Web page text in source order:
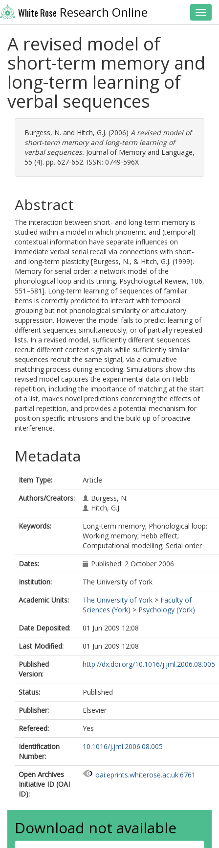
White Rose Research Online
A revised model of
short-term memory and
long-term learning of
verbal sequences
Burgess, N. and Hitch, G.J. (2006) A revised model of
short-term memory and long-term learning of
verbal sequences. Journal of Memory and Language,
55 (4). pp. 627-652. ISSN: 0749-596X
Abstract
The interaction between short- and long-term memory is
studied within a model in which phonemic and (temporal)
contextual information have separate influences on
immediate verbal serial recall via connections with short-
and long-term plasticity [Burgess, N., & Hitch, G.J. (1999).
Memory for serial order: a network model of the
phonological loop and its timing. Psychological Review, 106,
551–581]. Long-term learning of sequences of familiar
items is correctly predicted to interact with temporal
grouping but not phonological similarity or articulatory
suppression. However the model fails to predict learning of
different sequences simultaneously, or of partially repeated
lists. In a revised model, sufficiently different sequences
recruit different context signals while sufficiently similar
sequences recruit the same signal, via a cumulative
matching process during encoding. Simulations show this
revised model captures the experimental data on Hebb
repetition, including the importance of matching at the start
of a list, makes novel predictions concerning the effects of
partial repetition, and provides a potential mechanism for
position specific intrusions and the build up of proactive
interference.
Metadata
Item Type:
Article
Authors/Creators:
Burgess, N.
Hitch, G.J.
Keywords:
Long-term memory; Phonological loop;
Working memory; Hebb effect;
Computational modelling; Serial order
Dates:
Published: 2 October 2006
Institution:
The University of York
Academic Units:
The University of York > Faculty of
Sciences (York) > Psychology (York)
Date Deposited:
01 Jun 2009 12:08
Last Modified:
01 Jun 2009 12:08
Published
Version:
http://dx.doi.org/10.1016/j.jml.2006.08.005
Status:
Published
Publisher:
Elsevier
Refereed:
Yes
Identification
Number:
10.1016/j.jml.2006.08.005
Open Archives
Initiative ID (OAI
ID):
oai:eprints.whiterose.ac.uk:6761
Download not available